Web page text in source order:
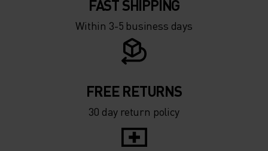
FAST SHIPPING
Within 3-5 business days
FREE RETURNS
30 day return policy